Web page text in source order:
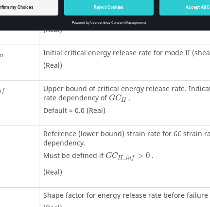
Shape factor for energy release rate before
(Real)
i
Initial critical energy release rate for mode II
(Real)
f
Upper bound of critical energy release rate.
rate dependency of GCII .
Default = 0.0 (Real)
Reference (lower bound) strain rate for GCstrain
dependency.
Must be defined if GCII _inf > 0 .
(Real)
Shape factor for energy release rate before